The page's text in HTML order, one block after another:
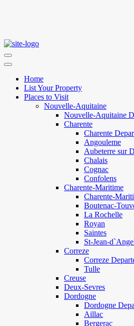
Home
List Your Property
Places to Visit
Nouvelle-Aquitaine
Nouvelle-Aquitaine
Charente
Charente
Angouleme
Aubeterre sur
Chalais
Cognac
Confolens
Charente-Maritime
Charente-
Boutenac-
La Rochelle
Royan
Saintes
St-Jean-
Correze
Correze
Tulle
Creuse
Deux-Sevres
Dordogne
Dordogne
Aillac
Bergerac